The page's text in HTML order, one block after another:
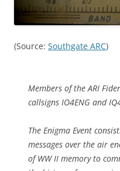
(Source: Southgate ARC)
Members of the ARI
callsigns IO4ENG and
The Enigma Event
messages over the air
of WW II memory to